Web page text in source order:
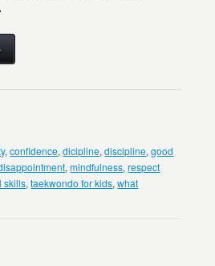
,confidence,dicipline,discipline,good
,mindfulness,respect
skills,taekwondo for kids,what